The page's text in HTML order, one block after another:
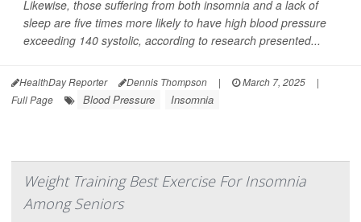
Likewise, those suffering from both insomnia and a lack of
sleep are five times more likely to have high blood pressure
exceeding 140 systolic, according to research presented...
HealthDay Reporter Dennis Thompson | March 7, 2025
|
Full Page
Blood Pressure Insomnia
Weight Training Best Exercise For Insomnia
Among Seniors